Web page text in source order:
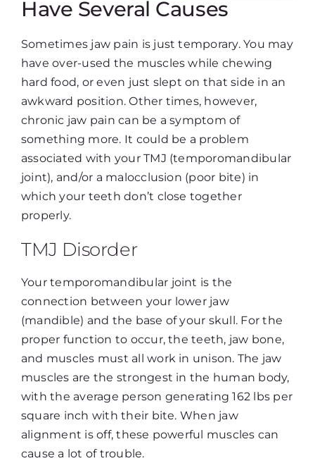
Have Several Causes
Sometimes jaw pain is just temporary. You may
have over-used the muscles while chewing
hard food, or even just slept on that side in an
awkward position. Other times, however,
chronic jaw pain can be a symptom of
something more. It could be a problem
associated with your TMJ (temporomandibular
joint), and/or a malocclusion (poor bite) in
which your teeth don’t close together
properly.
TMJ Disorder
Your temporomandibular joint is the
connection between your lower jaw
(mandible) and the base of your skull. For the
proper function to occur, the teeth, jaw bone,
and muscles must all work in unison. The jaw
muscles are the strongest in the human body,
with the average person generating 162 lbs per
square inch with their bite. When jaw
alignment is off, these powerful muscles can
cause a lot of trouble.